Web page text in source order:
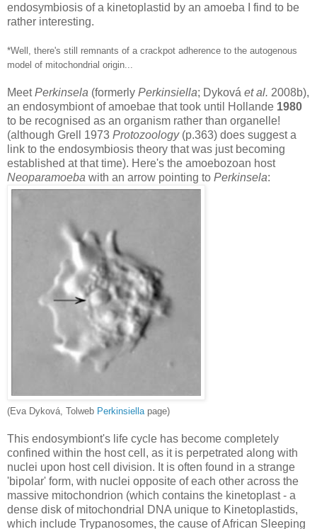
endosymbiosis of a kinetoplastid by an amoeba I find to be
rather interesting.
*Well, there's still remnants of a crackpot adherence to the autogenous
model of mitochondrial origin...
MeetPerkinsela (formerly Perkinsiella; Dyková et al. 2008b),
an endosymbiont of amoebae that took until Hollande 1980
to be recognised as an organism rather than organelle!
(although Grell 1973 Protozoology(p.363) does suggest a
link to the endosymbiosis theory that was just becoming
established at that time). Here's the amoebozoan host
Neoparamoeba with an arrow pointing to Perkinsela:
(Eva Dyková, Tolweb Perkinsiella page)
This endosymbiont's life cycle has become completely
confined within the host cell, as it is perpetrated along with
nuclei upon host cell division. It is often found in a strange
'bipolar' form, with nuclei opposite of each other across the
massive mitochondrion (which contains the kinetoplast - a
dense disk of mitochondrial DNA unique to Kinetoplastids,
which include Trypanosomes, the cause of African Sleeping